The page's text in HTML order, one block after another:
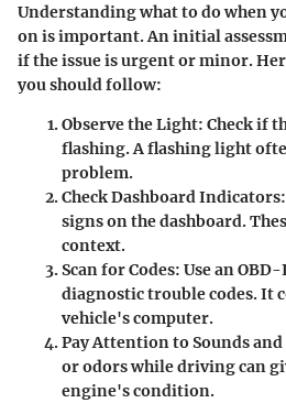
Understanding what to do when
on is important. An initial
if the issue is urgent or minor.
you should follow:
Observe the Light: Check if
flashing. A flashing light
problem.
Check Dashboard Indicators
signs on the dashboard.
context.
Scan for Codes: Use an
diagnostic trouble codes. It
vehicle's computer.
Pay Attention to Sounds and
or odors while driving can
engine's condition.